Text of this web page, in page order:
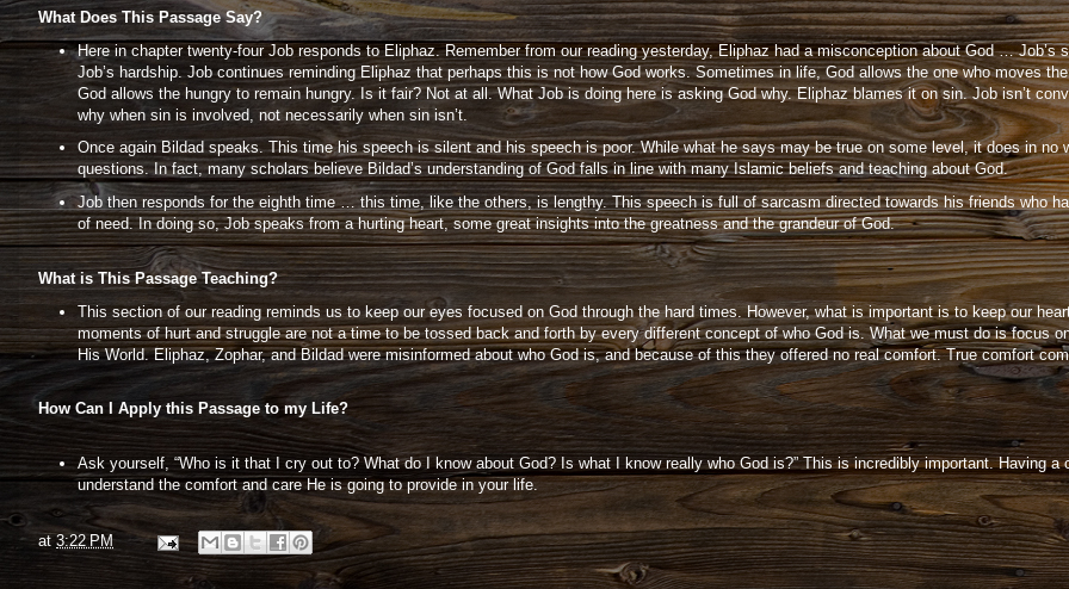
What Does This Passage Say?
Here in chapter twenty-four Job responds to Eliphaz. Remember from our reading yesterday, Eliphaz had a misconception about God … Job’s
Job’s hardship. Job continues reminding Eliphaz that perhaps this is not how God works. Sometimes in life, God allows the one who moves
God allows the hungry to remain hungry. Is it fair? Not at all. What Job is doing here is asking God why. Eliphaz blames it on sin. Job isn’t
why when sin is involved, not necessarily when sin isn’t.
Once again Bildad speaks. This time his speech is silent and his speech is poor. While what he says may be true on some level, it does in no
questions. In fact, many scholars believe Bildad’s understanding of God falls in line with many Islamic beliefs and teaching about God.
Job then responds for the eighth time … this time, like the others, is lengthy. This speech is full of sarcasm directed towards his friends who
of need. In doing so, Job speaks from a hurting heart, some great insights into the greatness and the grandeur of God.
What is This Passage Teaching?
This section of our reading reminds us to keep our eyes focused on God through the hard times. However, what is important is to keep our
moments of hurt and struggle are not a time to be tossed back and forth by every different concept of who God is. What we must do is focus
His World. Eliphaz, Zophar, and Bildad were misinformed about who God is, and because of this they offered no real comfort. True comfort
How Can I Apply this Passage to my Life?
Ask yourself, “Who is it that I cry out to? What do I know about God? Is what I know really who God is?” This is incredibly important. Having a
understand the comfort and care He is going to provide in your life.
at 3:22 PM